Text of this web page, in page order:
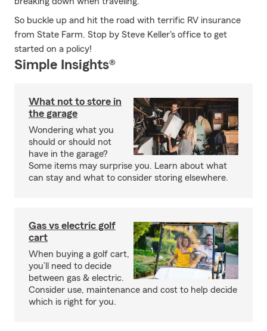
So buckle up and hit the road with terrific RV insurance
from State Farm. Stop by Steve Keller's office to get
started on a policy!
Simple Insights®
What not to store in
the garage
Wondering what you
should or should not
have in the garage?
Some items may surprise you. Learn about what
can stay and what to consider storing elsewhere.
Gas vs electric golf
cart
When buying a golf cart,
you’ll need to decide
between gas & electric.
Consider use, maintenance and cost to help decide
which is right for you.